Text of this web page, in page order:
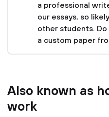
a professional
our essays, so
other students.
a custom paper
Also known as
work